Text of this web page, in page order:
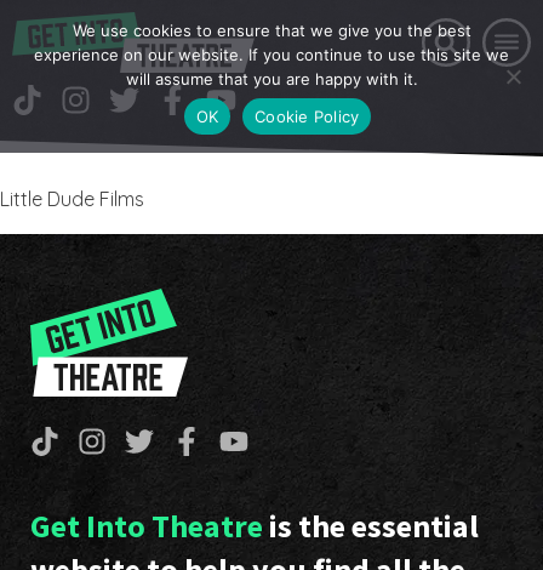
Little Dude Films
Get Into Theatre is the essential
We use cookies to ensure that we give you the best
experience on our website. If you continue to use this site we
will assume that you are happy with it.
OK
Cookie Policy